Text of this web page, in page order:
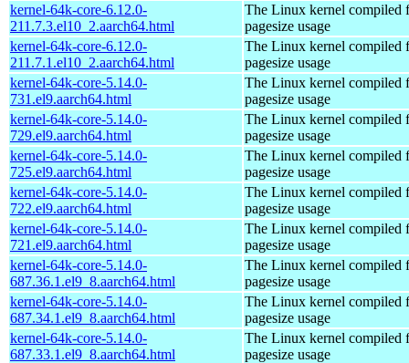
kernel-64k-core-6.12.0-
211.7.3.el10_2.aarch64.html
The Linux kernel compiled
pagesize usage
kernel-64k-core-6.12.0-
211.7.1.el10_2.aarch64.html
The Linux kernel compiled
pagesize usage
kernel-64k-core-5.14.0-
731.el9.aarch64.html
The Linux kernel compiled
pagesize usage
kernel-64k-core-5.14.0-
729.el9.aarch64.html
The Linux kernel compiled
pagesize usage
kernel-64k-core-5.14.0-
725.el9.aarch64.html
The Linux kernel compiled
pagesize usage
kernel-64k-core-5.14.0-
722.el9.aarch64.html
The Linux kernel compiled
pagesize usage
kernel-64k-core-5.14.0-
721.el9.aarch64.html
The Linux kernel compiled
pagesize usage
kernel-64k-core-5.14.0-
687.36.1.el9_8.aarch64.html
The Linux kernel compiled
pagesize usage
kernel-64k-core-5.14.0-
687.34.1.el9_8.aarch64.html
The Linux kernel compiled
pagesize usage
kernel-64k-core-5.14.0-
687.33.1.el9_8.aarch64.html
The Linux kernel compiled
pagesize usage